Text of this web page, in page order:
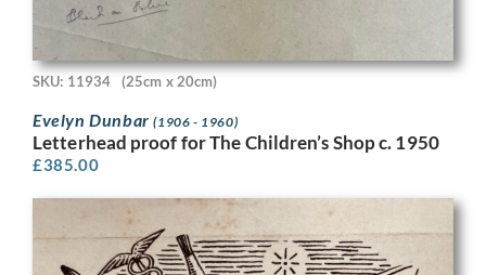
SKU: 11934 (25cm x 20cm)
Evelyn Dunbar(1906 - 1960)
Letterhead proof for The Children’s Shop c. 1950
£385.00